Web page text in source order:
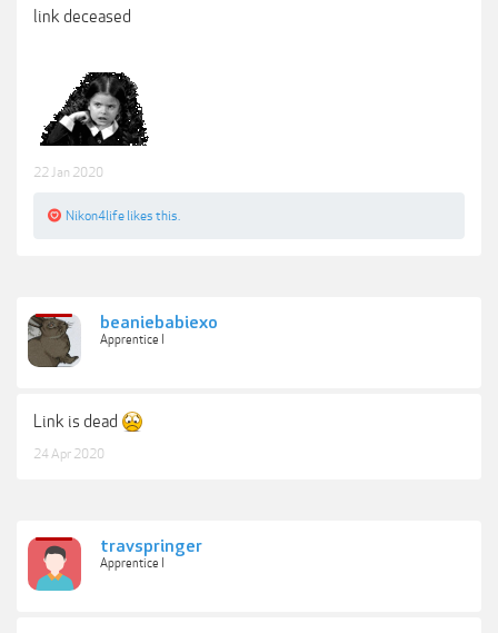
link deceased
22 Jan 2020
Nikon4life likes this.
beaniebabiexo
Apprentice I
Link is dead
24 Apr 2020
travspringer
Apprentice I